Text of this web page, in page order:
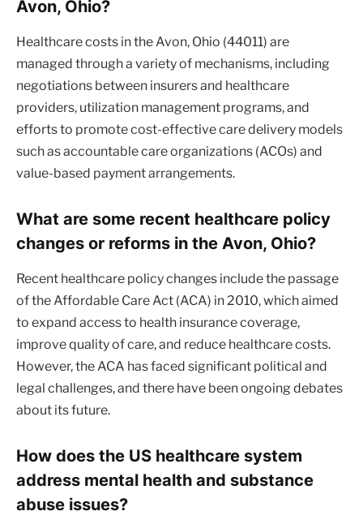
Avon, Ohio?
Healthcare costs in the Avon, Ohio (44011) are
managed through a variety of mechanisms, including
negotiations between insurers and healthcare
providers, utilization management programs, and
efforts to promote cost-effective care delivery models
such as accountable care organizations (ACOs) and
value-based payment arrangements.
What are some recent healthcare policy
changes or reforms in the Avon, Ohio?
Recent healthcare policy changes include the passage
of the Affordable Care Act (ACA) in 2010, which aimed
to expand access to health insurance coverage,
improve quality of care, and reduce healthcare costs.
However, the ACA has faced significant political and
legal challenges, and there have been ongoing debates
about its future.
How does the US healthcare system
address mental health and substance
abuse issues?